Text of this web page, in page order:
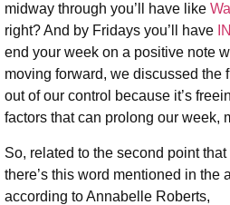
midway through you’ll have like
right? And by Fridays you’ll have
end your week on a positive note
moving forward, we discussed the
out of our control because it’s
factors that can prolong our week,
So, related to the second point
there’s this word mentioned in the
according to Annabelle Roberts,